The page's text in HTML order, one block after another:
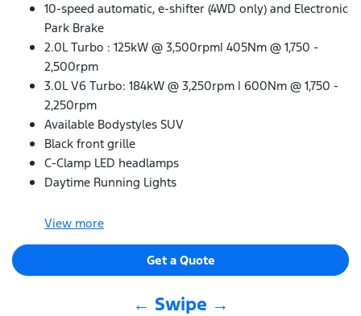
10-speed automatic, e-shifter (4WD only) and Electronic
Park Brake
2.0L Turbo : 125kW @ 3,500rpm| 405Nm @ 1,750 -
2,500rpm
3.0L V6 Turbo: 184kW @ 3,250rpm | 600Nm @ 1,750 -
2,250rpm
Available Bodystyles SUV
Black front grille
C-Clamp LED headlamps
Daytime Running Lights
View more
Get a Quote
← Swipe →